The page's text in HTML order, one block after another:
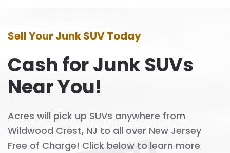
Sell Your Junk SUV Today
Cash for Junk SUVs
Near You!
Acres will pick up SUVs anywhere from
Wildwood Crest, NJ to all over New Jersey
Free of Charge! Click below to learn more